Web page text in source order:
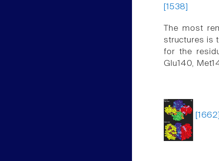
[1538]
The most
structures is
for the
Glu140,